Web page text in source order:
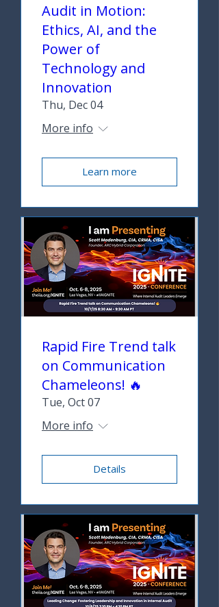
Audit in Motion:
Ethics, AI, and the
Power of
Technology and
Innovation
Thu, Dec 04
More info
Learn more
Rapid Fire Trend talk
on Communication
Chameleons! 🔥
Tue, Oct 07
More info
Details